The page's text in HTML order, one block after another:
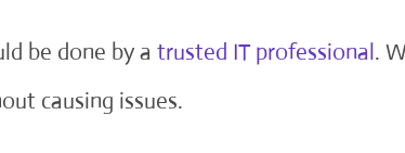
be done by a trusted IT professional.
causing issues.